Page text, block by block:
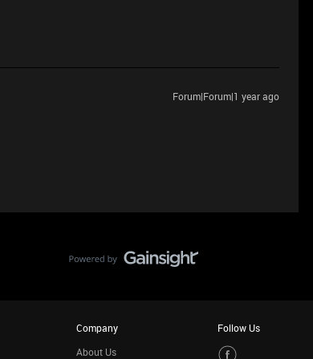
Forum|Forum|1 year ago
Company
About Us
Follow Us